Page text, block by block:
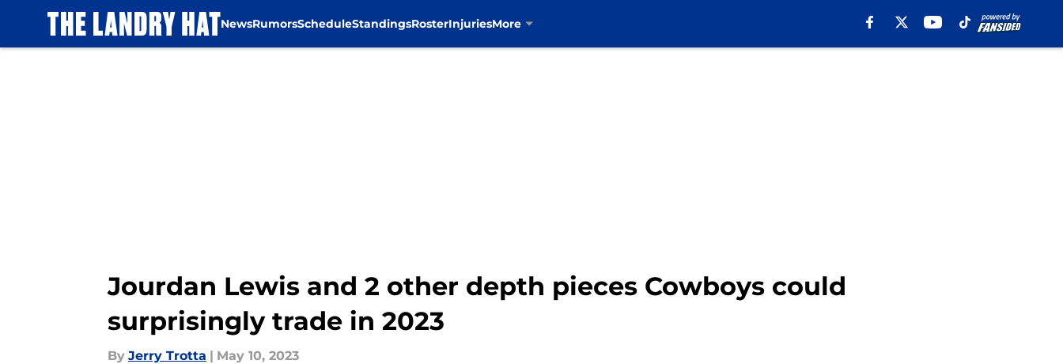
NewsRumorsScheduleStandingsRosterInjuriesMore
Jourdan Lewis and 2 other depth pieces Cowboys could
surprisingly trade in 2023
By Jerry Trotta | May 10, 2023